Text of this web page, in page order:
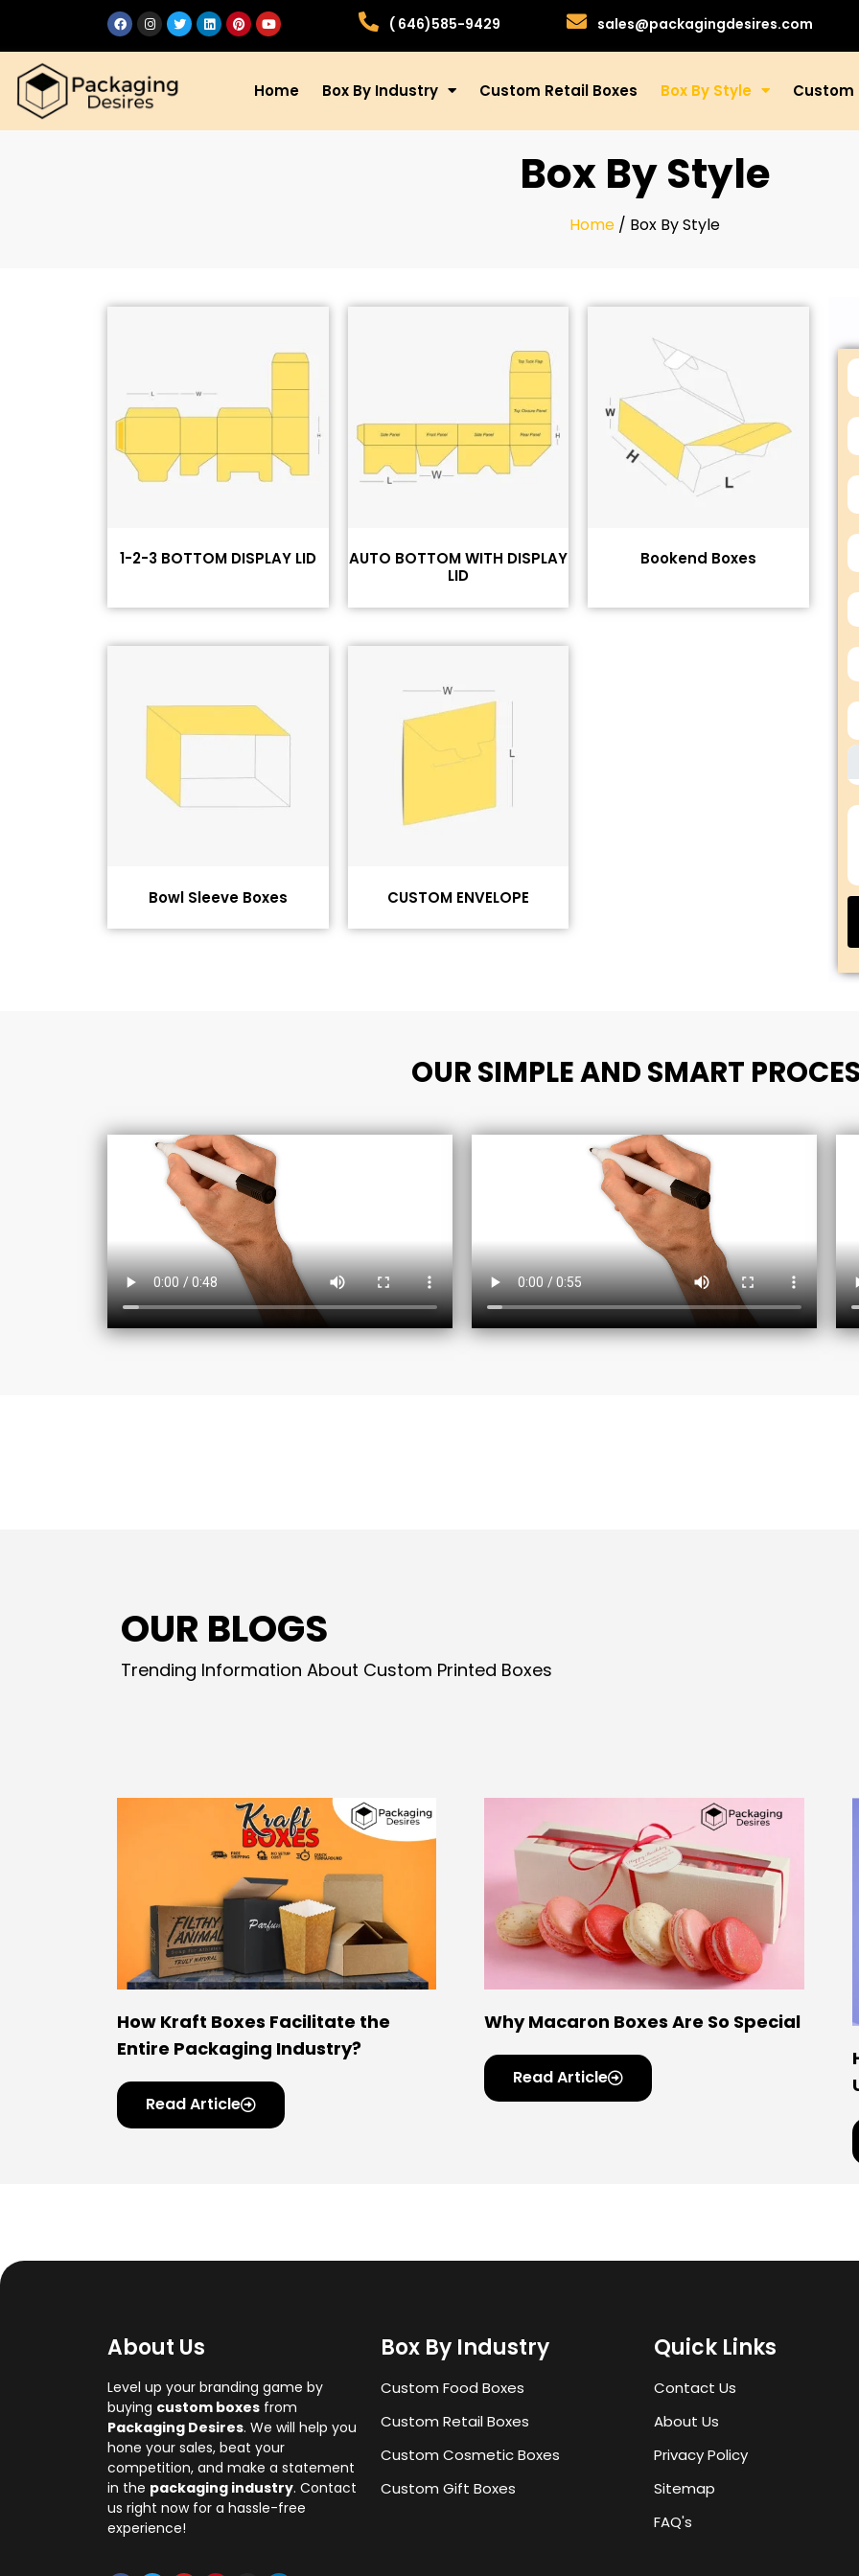
( 646)585-9429 sales@packagingdesires.com
Home Box By Industry Custom Retail Boxes Box By Style Custom
Box By Style
Home/ Box By Style
1-2-3 BOTTOM DISPLAY LID
AUTO BOTTOM WITH DISPLAY
LID
Bookend Boxes
Bowl Sleeve Boxes CUSTOM ENVELOPE
OUR SIMPLE AND SMART
OUR BLOGS
Trending Information About Custom Printed Boxes
How Kraft Boxes Facilitate the
Entire Packaging Industry?
Read Article
Why Macaron Boxes Are So Special
Read Article
About Us
Level up your branding game by
buying custom boxes from
Packaging Desires. We will help you
hone your sales, beat your
competition, and make a statement
in the packaging industry. Contact
us right now for a hassle-free
experience!
Box By Industry
Custom Food Boxes
Custom Retail Boxes
Custom Cosmetic Boxes
Custom Gift Boxes
Quick Links
Contact Us
About Us
Privacy Policy
Sitemap
FAQ's